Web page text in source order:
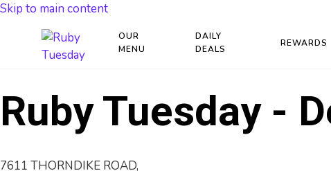
Skip to main content
OUR
MENU
DAILY
DEALS
REWARDS
Ruby Tuesday -
7611 THORNDIKE ROAD,